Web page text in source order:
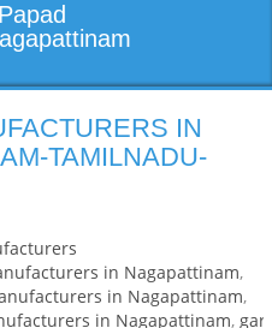
IN
TAMILNADU-
in Nagapattinam,
in Nagapattinam,
in Nagapattinam,